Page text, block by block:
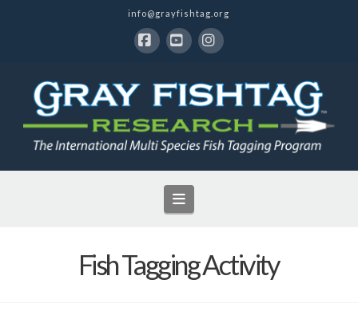
info@grayfishtag.org
Navigation
Fish Tagging Activity